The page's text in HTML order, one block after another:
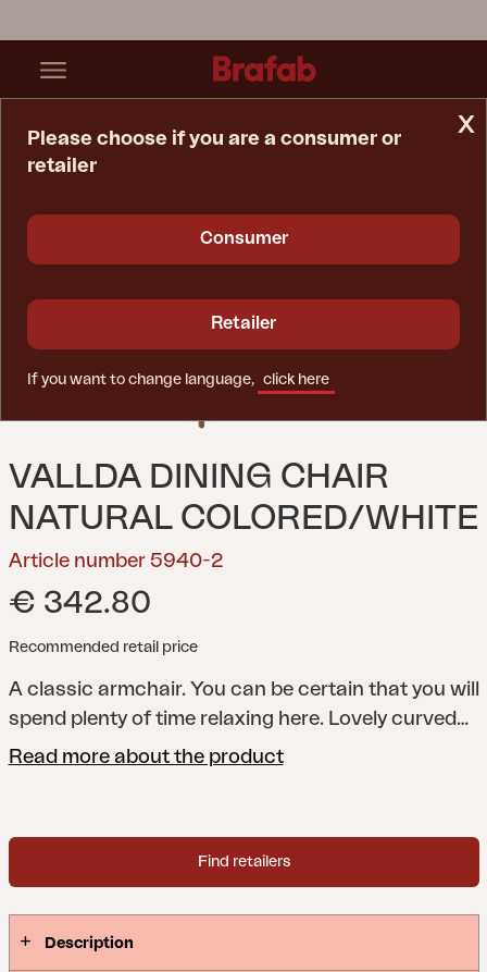
VALLDA DINING CHAIR
NATURAL COLORED/WHITE
Article number 5940-2
€ 342.80
Recommended retail price
A classic armchair. You can be certain that you will
spend plenty of time relaxing here. Lovely curved
contours create a natural sensibility, wherever you
beautiful details.Natural rattan is woven rattan in
which the outer layer has been retained, offering
roof.
Read more about the product
Find retailers
Description
x
Please choose if you are a consumer or
retailer
Consumer
Retailer
If you want to change language, click here